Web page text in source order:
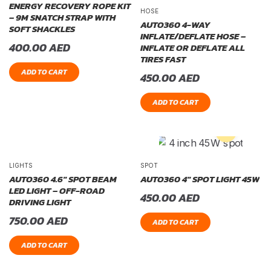
ENERGY RECOVERY ROPE KIT
– 9M SNATCH STRAP WITH
SOFT SHACKLES
400.00AED
ADD TO CART
HOSE
AUTO360 4-WAY
INFLATE/DEFLATE HOSE –
INFLATE OR DEFLATE ALL
TIRES FAST
450.00AED
ADD TO CART
LIGHTS
AUTO360 4.6″ SPOT BEAM
LED LIGHT – OFF-ROAD
DRIVING LIGHT
750.00AED
ADD TO CART
SPOT
AUTO360 4″ SPOT LIGHT 45W
450.00AED
ADD TO CART